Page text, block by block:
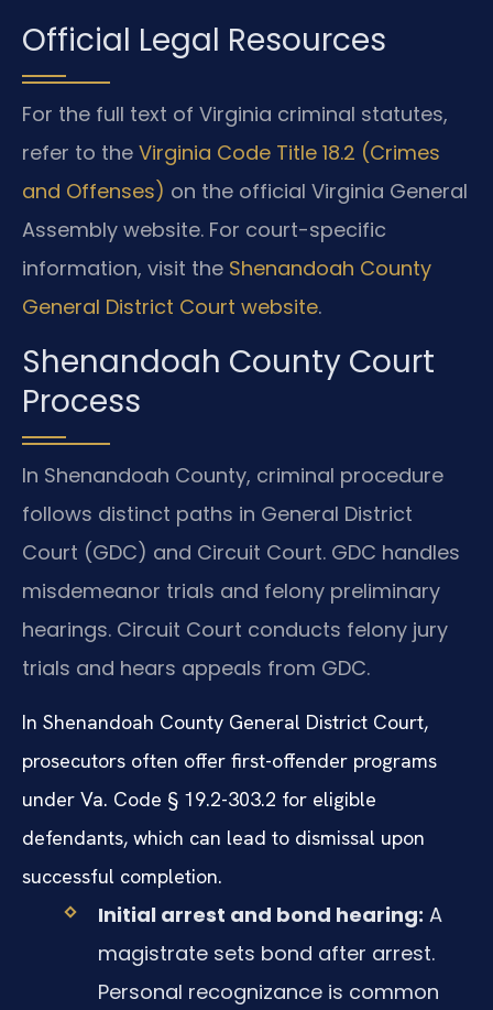
Official Legal Resources
For the full text of Virginia criminal statutes,
refer to the Virginia Code Title 18.2 (Crimes
and Offenses) on the official Virginia General
Assembly website. For court-specific
information, visit the Shenandoah County
General District Court website.
Shenandoah County Court
Process
In Shenandoah County, criminal procedure
follows distinct paths in General District
Court (GDC) and Circuit Court. GDC handles
misdemeanor trials and felony preliminary
hearings. Circuit Court conducts felony jury
trials and hears appeals from GDC.
In Shenandoah County General District Court,
prosecutors often offer first-offender programs
under Va. Code § 19.2-303.2 for eligible
defendants, which can lead to dismissal upon
successful completion.
Initial arrest and bond hearing: A
magistrate sets bond after arrest.
Personal recognizance is common